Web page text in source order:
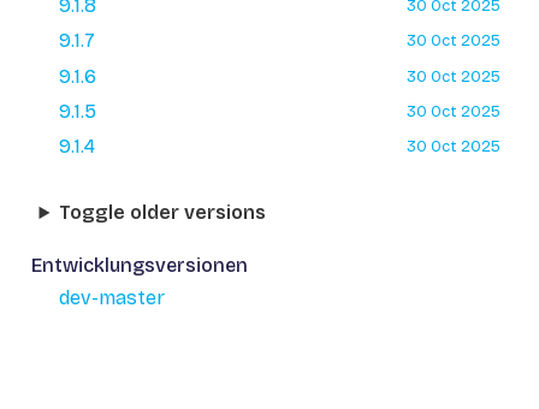
9.1.8
30 Oct 2025
9.1.7 30 Oct 2025
9.1.6 30 Oct 2025
9.1.5 30 Oct 2025
9.1.4 30 Oct 2025
Toggle older versions
Entwicklungsversionen
dev-master